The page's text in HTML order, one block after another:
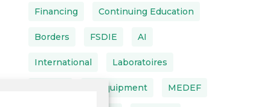
Financing Continuing Education
Borders FSDIE AI
International Laboratoires
IT Equipment MEDEF